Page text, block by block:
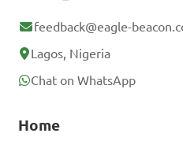
feedback@eagle-
Lagos, Nigeria
Chat on WhatsApp
Home